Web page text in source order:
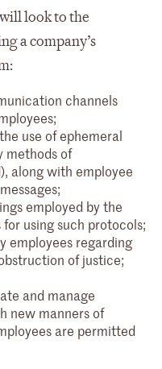
look to the
a company’s
channels
use of ephemeral
methods of
along with employee
employed by the
using such protocols;
employees regarding
of justice;
and manage
new manners of
are permitted